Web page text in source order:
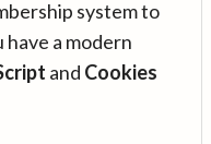
system to
a modern
and Cookies